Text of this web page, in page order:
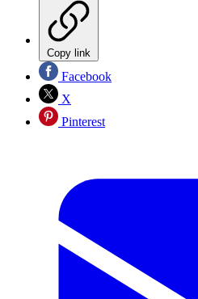
Copy link
Facebook
X
Pinterest